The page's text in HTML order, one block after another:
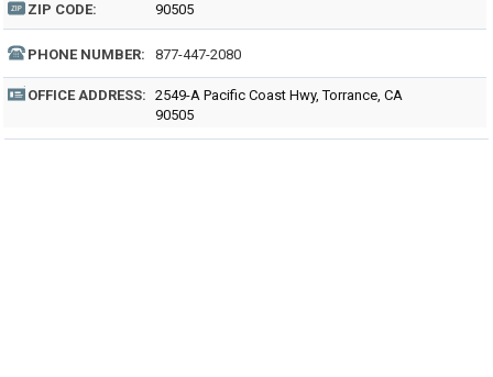
ZIP CODE: 90505
PHONE NUMBER: 877-447-2080
OFFICE ADDRESS: 2549-A Pacific Coast Hwy, Torrance, CA
90505